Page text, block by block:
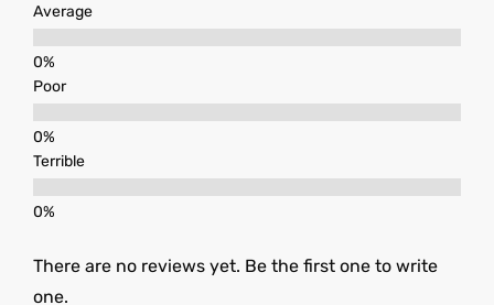
Average
Poor
Terrible
There are no reviews yet. Be the first one to write
one.